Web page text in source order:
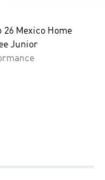
26 Mexico Home
Junior